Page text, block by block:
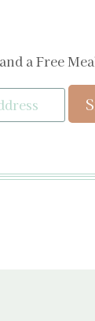
a Free